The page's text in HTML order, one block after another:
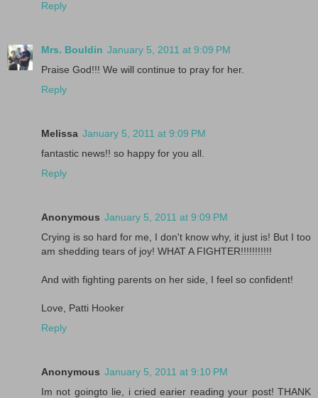
Reply
Mrs. Bouldin January 5, 2011 at 9:09 PM
Praise God!!! We will continue to pray for her.
Reply
Melissa January 5, 2011 at 9:09 PM
fantastic news!! so happy for you all.
Reply
Anonymous January 5, 2011 at 9:09 PM
Crying is so hard for me, I don't know why, it just is! But I too
am shedding tears of joy! WHAT A FIGHTER!!!!!!!!!!!
And with fighting parents on her side, I feel so confident!
Love, Patti Hooker
Reply
Anonymous January 5, 2011 at 9:10 PM
Im not goingto lie, i cried earier reading your post! THANK